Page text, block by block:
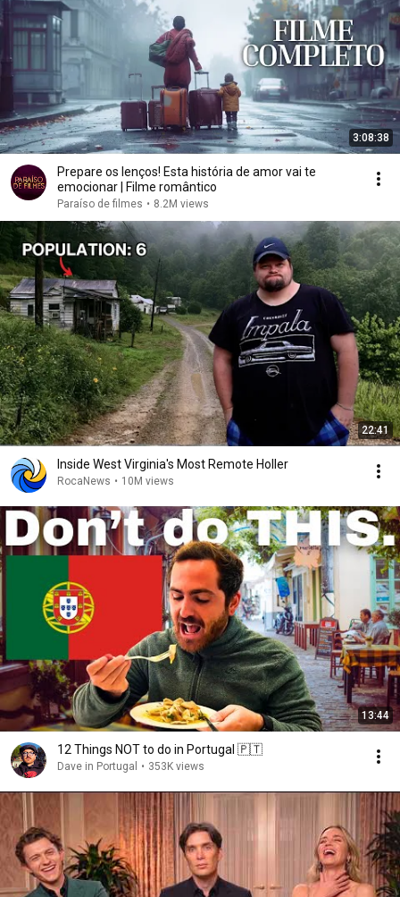
3:08:38
Prepare os lenços! Esta história de amor vai te
emocionar | Filme romântico
Paraíso de filmes • 8.2M views
22:41
Inside West Virginia's Most Remote Holler
RocaNews • 10M views
13:44
12 Things NOT to do in Portugal 🇵🇹
Dave in Portugal • 353K views